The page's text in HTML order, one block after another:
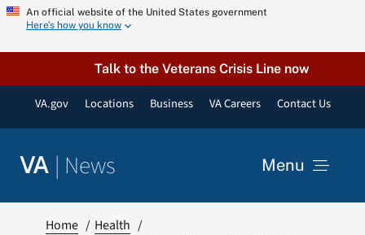
Skip
content
An official website of the United States government
Here’s how you know
Talk to the Veterans Crisis Line now
VA.gov Locations Business VA Careers Contact Us
VA | News Menu
Home
Health